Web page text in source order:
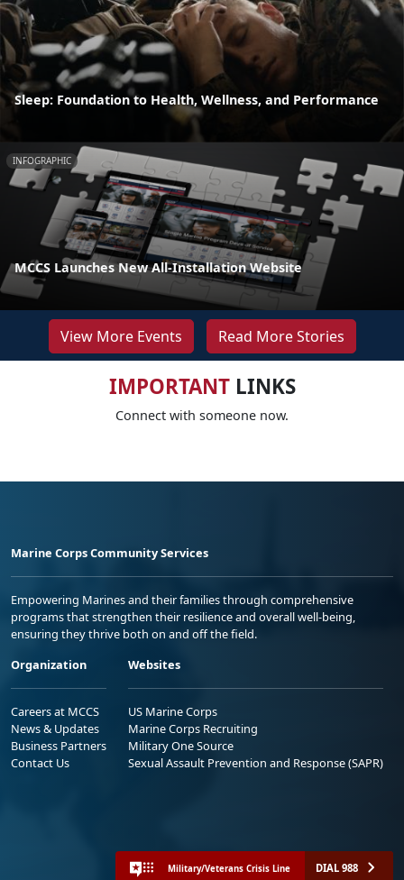
Sleep: Foundation to Health, Wellness, and Performance
INFOGRAPHIC
MCCS Launches New All-Installation Website
View More Events Read More Stories
IMPORTANTLINKS
Connect with someone now.
Marine Corps Community Services
Empowering Marines and their families through comprehensive
programs that strengthen their resilience and overall well-being,
ensuring they thrive both on and off the field.
Organization
Careers at MCCS
News & Updates
Business Partners
Contact Us
Websites
US Marine Corps
Marine Corps Recruiting
Military One Source
Sexual Assault Prevention and Response (SAPR)
Military/Veterans Crisis Line DIAL 988